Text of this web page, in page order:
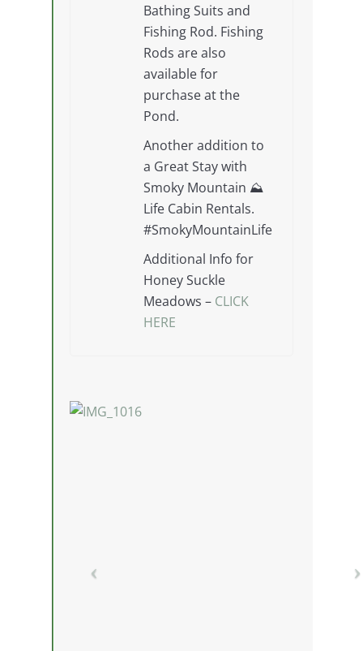
Bathing Suits and
Fishing Rod. Fishing
Rods are also
available for
purchase at the
Pond.
Another addition to
a Great Stay with
Smoky Mountain ⛰
Life Cabin Rentals.
#SmokyMountainLife
Additional Info for
Honey Suckle
Meadows – CLICK
HERE